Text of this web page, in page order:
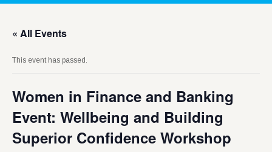
« All Events
This event has passed.
Women in Finance and Banking
Event: Wellbeing and Building
Superior Confidence Workshop